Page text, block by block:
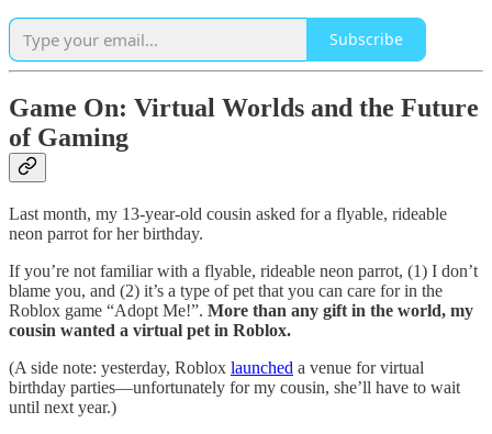
Subscribe
Game On: Virtual Worlds and the Future
of Gaming
Last month, my 13-year-old cousin asked for a flyable, rideable
neon parrot for her birthday.
If you’re not familiar with a flyable, rideable neon parrot, (1) I don’t
blame you, and (2) it’s a type of pet that you can care for in the
Roblox game “Adopt Me!”. More than any gift in the world, my
cousin wanted a virtual pet in Roblox.
(A side note: yesterday, Roblox launched a venue for virtual
birthday parties—unfortunately for my cousin, she’ll have to wait
until next year.)